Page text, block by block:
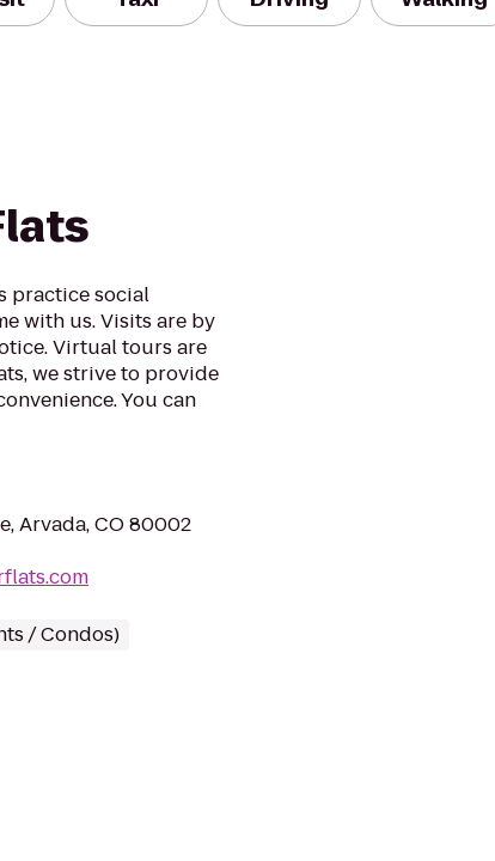
practice social
with us. Visits are by
Virtual tours are
we strive to provide
You can
Arvada, CO 80002
/ Condos)